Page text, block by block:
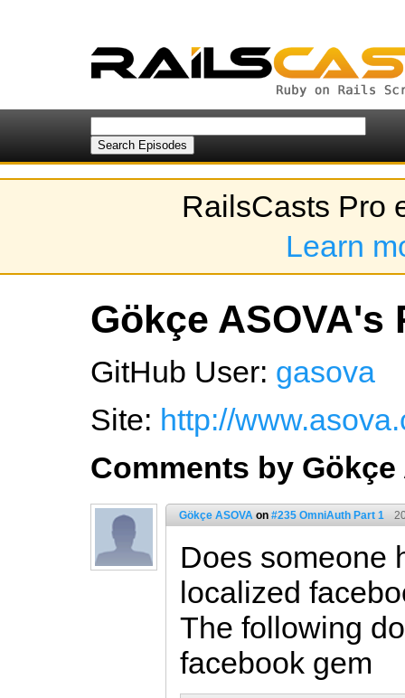
RailsCasts Pro
Learn
Gökçe ASOVA's
GitHub User: gasova
Site: http://
Comments by Gökçe
Gökçe ASOVA on #235 OmniAuth Part 1
Does someone
localized
The following
facebook gem